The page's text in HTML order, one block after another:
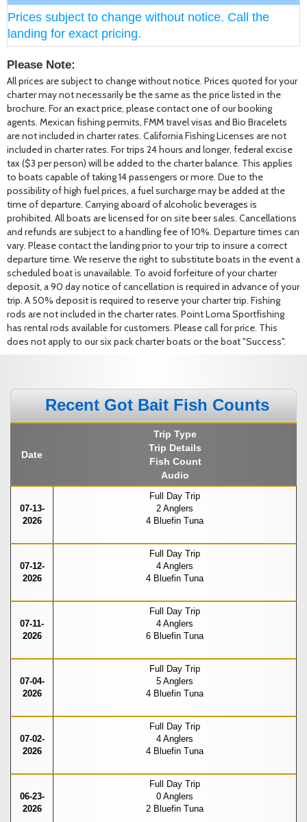
Prices subject to change without notice. Call the
landing for exact pricing.
Please Note:
All prices are subject to change without notice. Prices quoted for your
charter may not necessarily be the same as the price listed in the
brochure. For an exact price, please contact one of our booking
agents. Mexican fishing permits, FMM travel visas and Bio Bracelets
are not included in charter rates. California Fishing Licenses are not
included in charter rates. For trips 24 hours and longer, federal excise
tax ($3 per person) will be added to the charter balance. This applies
to boats capable of taking 14 passengers or more. Due to the
possibility of high fuel prices, a fuel surcharge may be added at the
time of departure. Carrying aboard of alcoholic beverages is
prohibited. All boats are licensed for on site beer sales. Cancellations
and refunds are subject to a handling fee of 10%. Departure times can
vary. Please contact the landing prior to your trip to insure a correct
departure time. We reserve the right to substitute boats in the event a
scheduled boat is unavailable. To avoid forfeiture of your charter
deposit, a 90 day notice of cancellation is required in advance of your
trip. A 50% deposit is required to reserve your charter trip. Fishing
rods are not included in the charter rates. Point Loma Sportfishing
has rental rods available for customers. Please call for price. This
does not apply to our six pack charter boats or the boat "Success".
Recent Got Bait Fish Counts
Date
Trip Type
Trip Details
Fish Count
Audio
07-13-
2026
Full Day Trip
2 Anglers
4 Bluefin Tuna
07-12-
2026
Full Day Trip
4 Anglers
4 Bluefin Tuna
07-11-
2026
Full Day Trip
4 Anglers
6 Bluefin Tuna
07-04-
2026
Full Day Trip
5 Anglers
4 Bluefin Tuna
07-02-
2026
Full Day Trip
4 Anglers
4 Bluefin Tuna
06-23-
2026
Full Day Trip
0 Anglers
2 Bluefin Tuna